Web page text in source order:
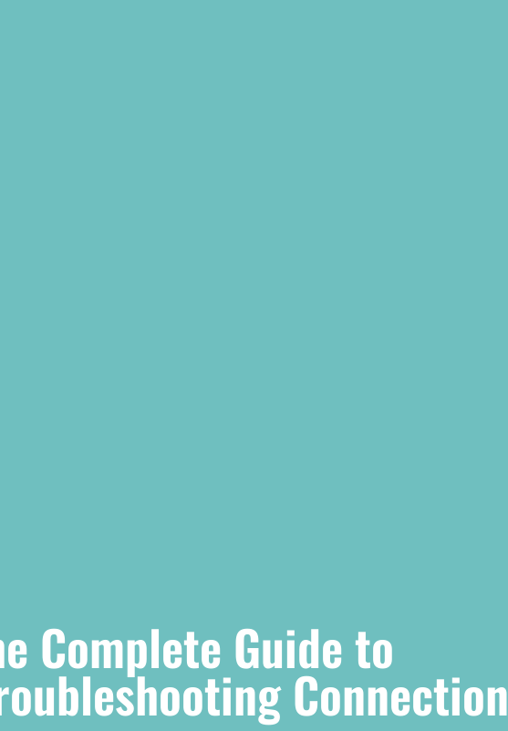
Complete Guide to
Connection